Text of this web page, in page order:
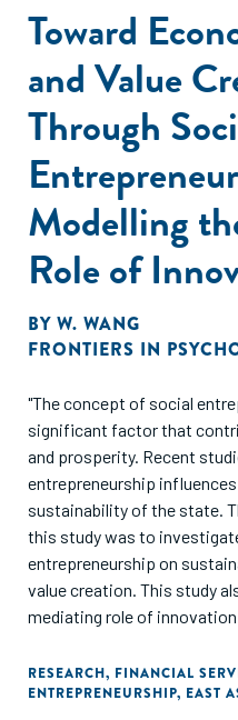
Toward
and Value
Through
Modelling
Role of
BY W. WANG
FRONTIERS IN
"The concept of social
significant factor that
and prosperity. Recent
entrepreneurship
sustainability of the state.
this study was to
entrepreneurship on
value creation. This study
mediating role of
and between social
questionnaire technique
RESEARCH, FINANCIAL
ENTREPRENEURSHIP, EAST